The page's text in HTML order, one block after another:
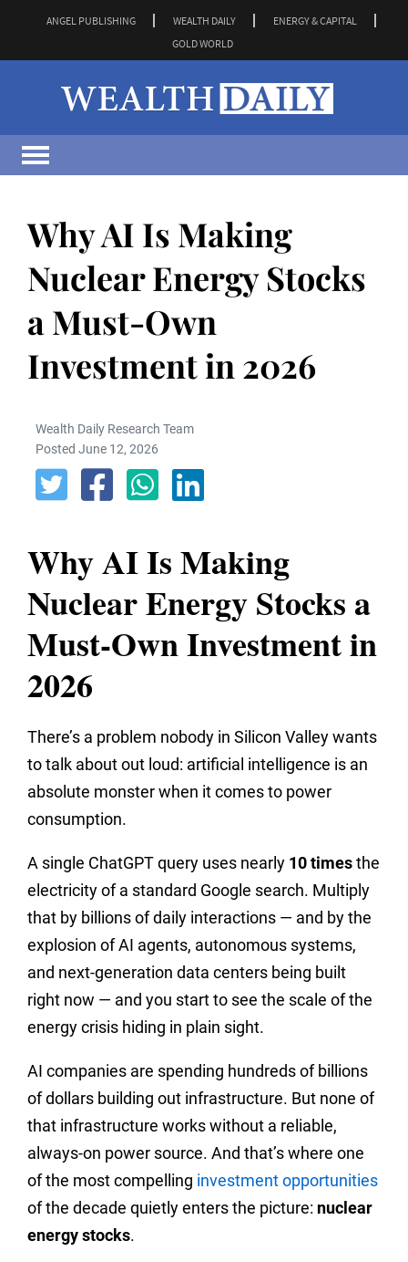
ANGEL PUBLISHING WEALTH DAILY
ENERGY & CAPITAL
GOLD WORLD
Why AI Is Making
Nuclear Energy Stocks
a Must-Own
Investment in 2026
Wealth Daily Research Team
Posted June 12, 2026
Why AI Is Making
Nuclear Energy Stocks a
Must-Own Investment in
2026
There’s a problem nobody in Silicon Valley wants
to talk about out loud: artificial intelligence is an
absolute monster when it comes to power
consumption.
A single ChatGPT query uses nearly 10 timesthe
electricity of a standard Google search. Multiply
that by billions of daily interactions — and by the
explosion of AI agents, autonomous systems,
and next-generation data centers being built
right now — and you start to see the scale of the
energy crisis hiding in plain sight.
AI companies are spending hundreds of billions
of dollars building out infrastructure. But none of
that infrastructure works without a reliable,
always-on power source. And that’s where one
of the most compelling investment opportunities
of the decade quietly enters the picture: nuclear
energy stocks.